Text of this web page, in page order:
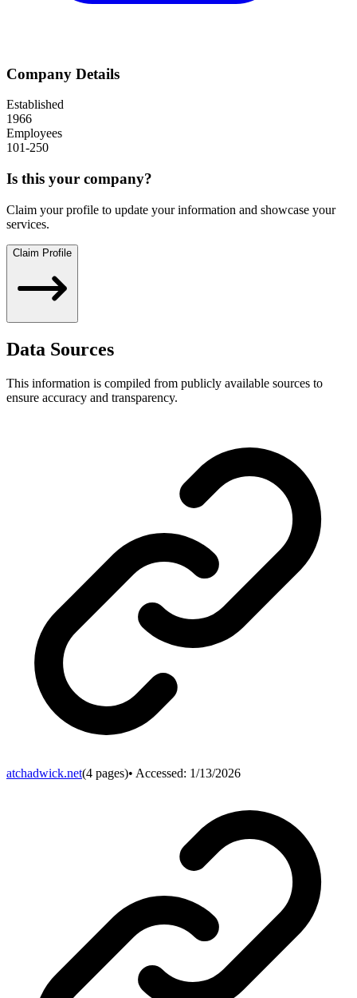
Company Details
Established
1966
Employees
101-250
Is this your company?
Claim your profile to update your information and showcase your
services.
Claim Profile
Data Sources
This information is compiled from publicly available sources to
ensure accuracy and transparency.
atchadwick.net(4 pages)• Accessed: 1/13/2026